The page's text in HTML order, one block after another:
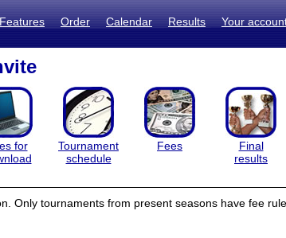
Features Order Calendar Results Your
for
Tournament
schedule
Fees
Final
results
Only tournaments from present seasons have fee